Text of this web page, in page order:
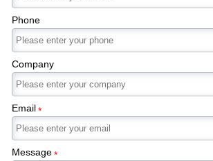
Phone
Company
Email*
Message*